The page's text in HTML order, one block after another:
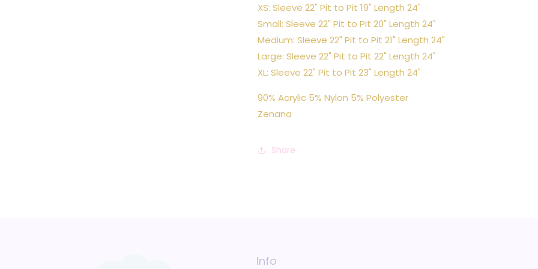
XS: Sleeve 22" Pit to Pit 19" Length 24"
Small: Sleeve 22" Pit to Pit 20" Length 24"
Medium: Sleeve 22" Pit to Pit 21" Length 24"
Large: Sleeve 22" Pit to Pit 22" Length 24"
XL: Sleeve 22" Pit to Pit 23" Length 24"
90% Acrylic 5% Nylon 5% Polyester
Zenana
Share
Info